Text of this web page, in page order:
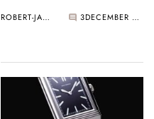
ROBERT-JAN BROER 3 DECEMBER 12, 2010